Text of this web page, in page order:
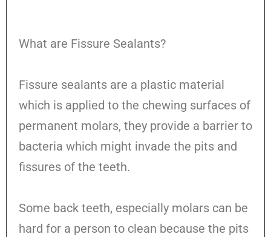
What are Fissure Sealants?
Fissure sealants are a plastic material
which is applied to the chewing surfaces of
permanent molars, they provide a barrier to
bacteria which might invade the pits and
fissures of the teeth.
Some back teeth, especially molars can be
hard for a person to clean because the pits